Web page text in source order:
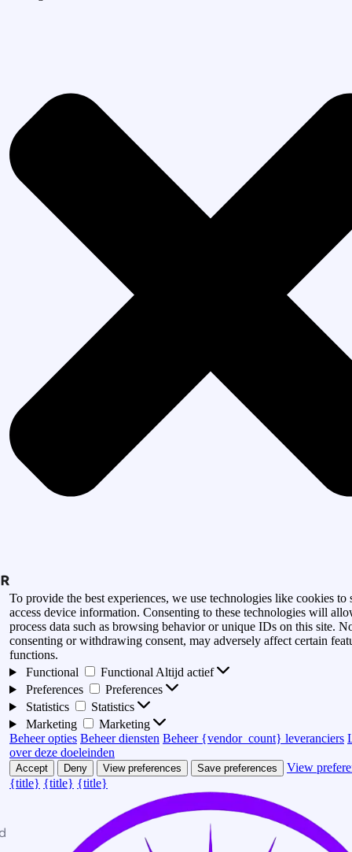
To provide the best experiences, we use technologies like cookies to
access device information. Consenting to these technologies will
process data such as browsing behavior or unique IDs on this site.
consenting or withdrawing consent, may adversely affect certain
functions.
Functional
Functional Altijd actief
Preferences
Preferences
Statistics
Statistics
Marketing
Marketing
Beheer opties Beheer diensten Beheer {vendor_count} leveranciers
over deze doeleinden
Accept Deny View preferences Save preferences
View
{title} {title} {title}